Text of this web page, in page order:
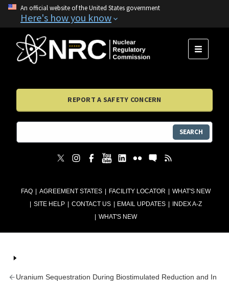
An official website of the United States government
Here's how you know
FAQ AGREEMENT STATES FACILITY LOCATOR
WHAT'S NEW
SITE HELP
CONTACT US EMAIL UPDATES
INDEX A-Z
WHAT'S NEW
MENU
REPORT A SAFETY CONCERN
SEARCH
Uranium Sequestration During Biostimulated Reduction and In